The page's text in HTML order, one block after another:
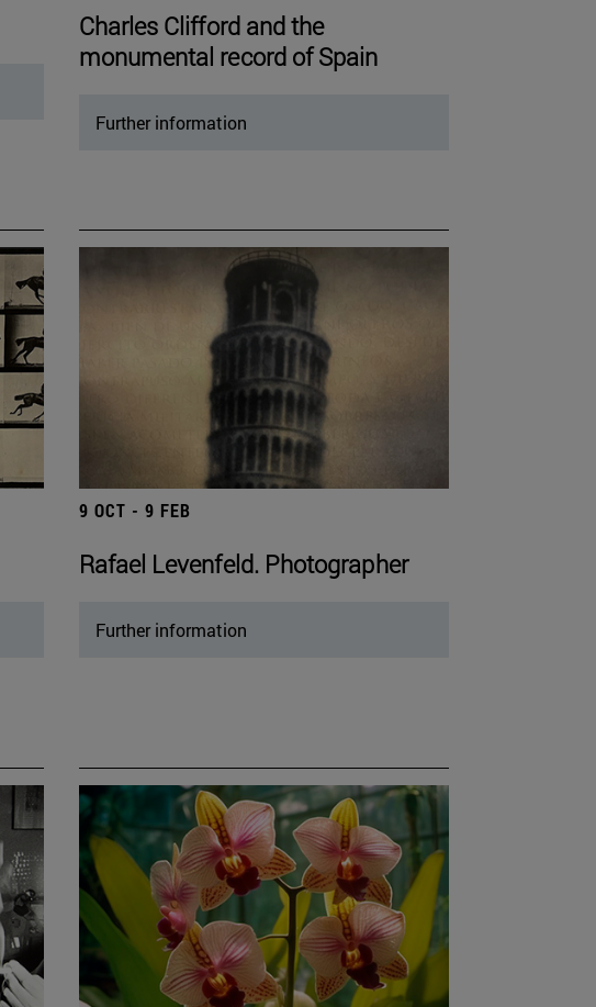
Charles Clifford and the
monumental record of Spain
Further information
9 OCT - 9 FEB
Rafael Levenfeld. Photographer
Further information